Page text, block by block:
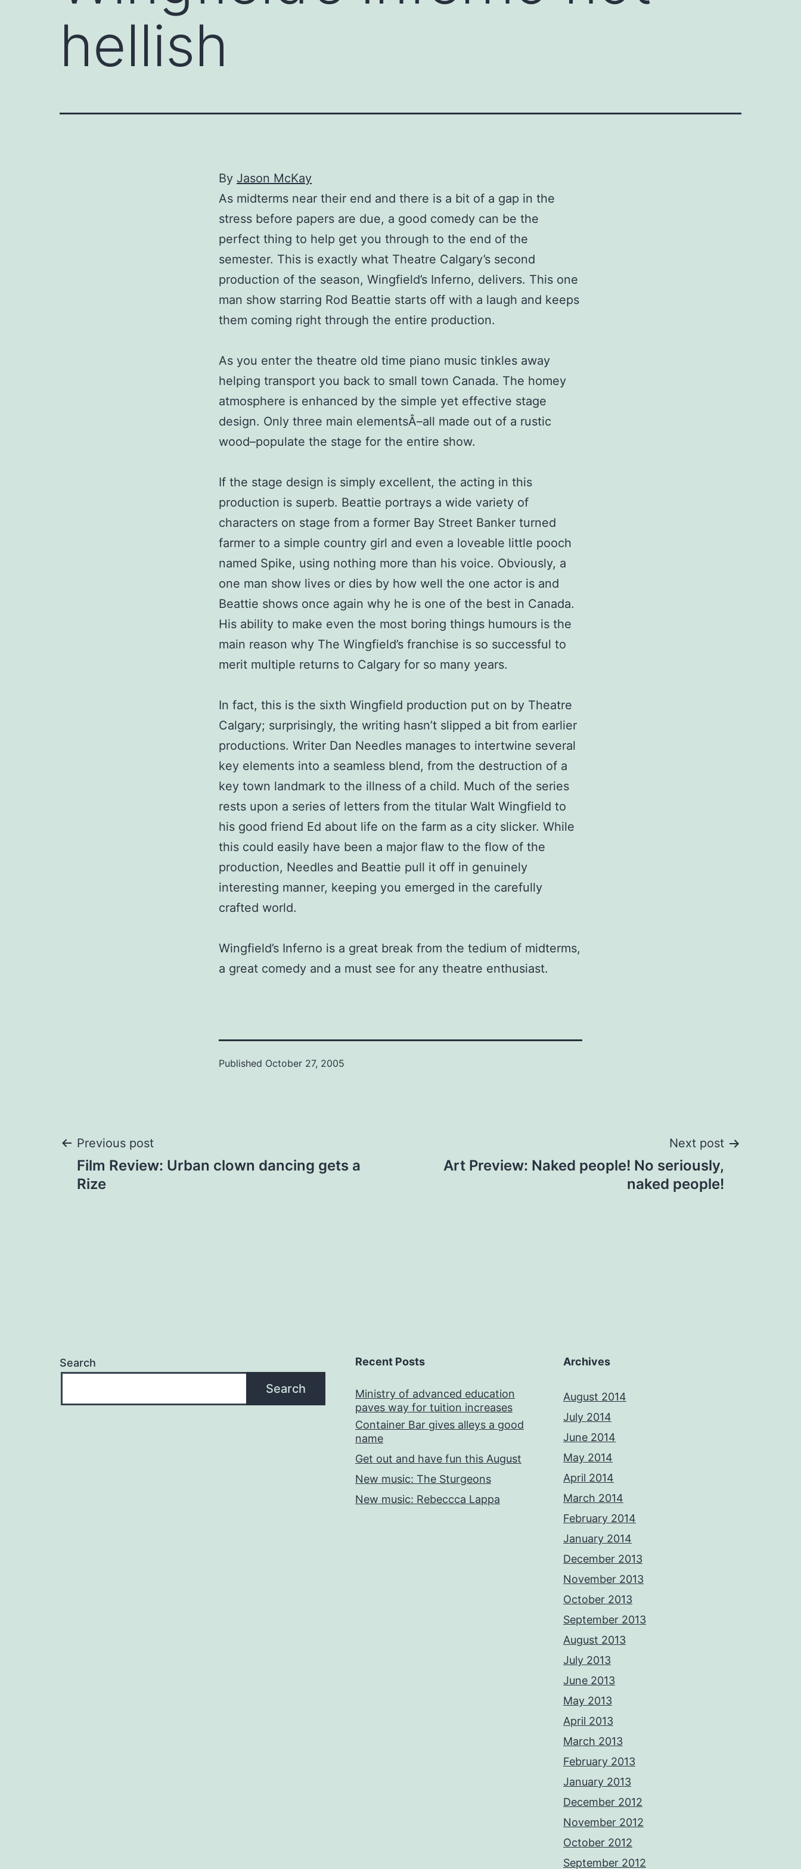
hellish
By Jason McKay
As midterms near their end and there is a bit of a gap in the
stress before papers are due, a good comedy can be the
perfect thing to help get you through to the end of the
semester. This is exactly what Theatre Calgary’s second
production of the season, Wingfield’s Inferno, delivers. This one
man show starring Rod Beattie starts off with a laugh and keeps
them coming right through the entire production.
As you enter the theatre old time piano music tinkles away
helping transport you back to small town Canada. The homey
atmosphere is enhanced by the simple yet effective stage
design. Only three main elementsÂ­–all made out of a rustic
wood–populate the stage for the entire show.
If the stage design is simply excellent, the acting in this
production is superb. Beattie portrays a wide variety of
characters on stage from a former Bay Street Banker turned
farmer to a simple country girl and even a loveable little pooch
named Spike, using nothing more than his voice. Obviously, a
one man show lives or dies by how well the one actor is and
Beattie shows once again why he is one of the best in Canada.
His ability to make even the most boring things humours is the
main reason why The Wingfield’s franchise is so successful to
merit multiple returns to Calgary for so many years.
In fact, this is the sixth Wingfield production put on by Theatre
Calgary; surprisingly, the writing hasn’t slipped a bit from earlier
productions. Writer Dan Needles manages to intertwine several
key elements into a seamless blend, from the destruction of a
key town landmark to the illness of a child. Much of the series
rests upon a series of letters from the titular Walt Wingfield to
his good friend Ed about life on the farm as a city slicker. While
this could easily have been a major flaw to the flow of the
production, Needles and Beattie pull it off in genuinely
interesting manner, keeping you emerged in the carefully
crafted world.
Wingfield’s Inferno is a great break from the tedium of midterms,
a great comedy and a must see for any theatre enthusiast.
Published October 27, 2005
Post
navigation
Previous post
Film Review: Urban clown dancing gets a
Rize
Next post
Art Preview: Naked people! No seriously,
naked people!
Search
Search
Recent Posts
Ministry of advanced education
paves way for tuition increases
Container Bar gives alleys a good
name
Get out and have fun this August
New music: The Sturgeons
New music: Rebeccca Lappa
Archives
August 2014
July 2014
June 2014
May 2014
April 2014
March 2014
February 2014
January 2014
December 2013
November 2013
October 2013
September 2013
August 2013
July 2013
June 2013
May 2013
April 2013
March 2013
February 2013
January 2013
December 2012
November 2012
October 2012
September 2012